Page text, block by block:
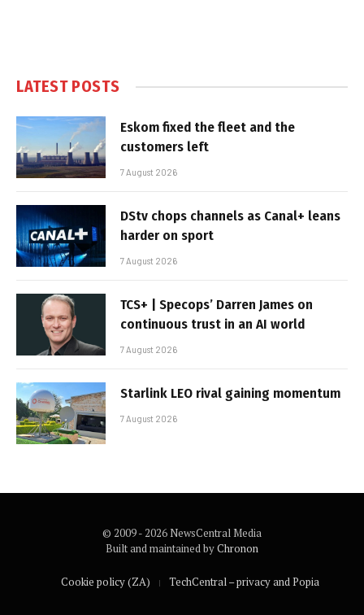
LATEST POSTS
Eskom fixed the fleet and the
customers left
7 August 2026
DStv chops channels as Canal+ leans
harder on sport
7 August 2026
TCS+ | Specops’ Darren James on
continuous trust in an AI world
7 August 2026
Starlink LEO rival gaining momentum
7 August 2026
© 2009 - 2026 NewsCentral Media
Built and maintained byChronon
Cookie policy (ZA) TechCentral – privacy and Popia